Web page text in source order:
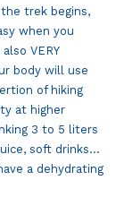
trek begins,
when you
VERY
body will use
of hiking
at higher
3 to 5 liters
soft drinks…
a dehydrating